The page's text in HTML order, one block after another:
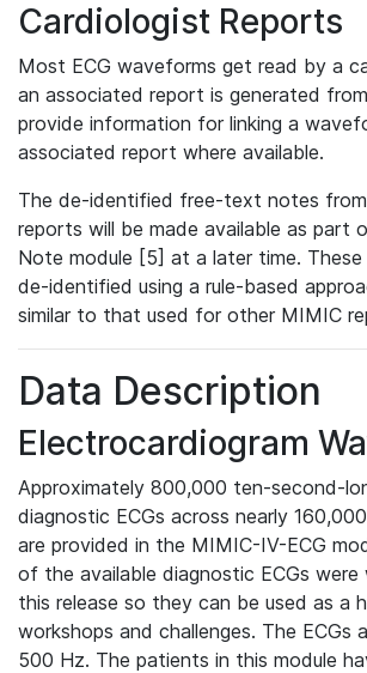
Cardiologist Reports
Most ECG waveforms get read by a
an associated report is generated
provide information for linking a
associated report where available.
The de-identified free-text notes from
reports will be made available as part
Note module [5] at a later time. These
de-identified using a rule-based
similar to that used for other MIMIC
Data Description
Electrocardiogram
Approximately 800,000 ten-second-
diagnostic ECGs across nearly
are provided in the MIMIC-IV-ECG
of the available diagnostic ECGs
this release so they can be used as a
workshops and challenges. The ECGs
500 Hz. The patients in this module